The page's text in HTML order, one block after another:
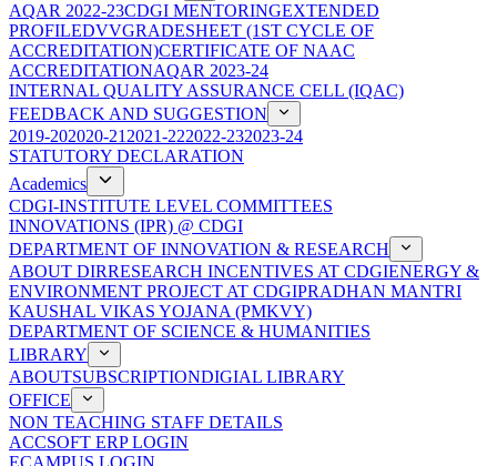
AQAR 2022-23CDGI MENTORINGEXTENDED
PROFILEDVVGRADESHEET (1ST CYCLE OF
ACCREDITATION)CERTIFICATE OF NAAC
ACCREDITATIONAQAR 2023-24
INTERNAL QUALITY ASSURANCE CELL (IQAC)
FEEDBACK AND SUGGESTION
2019-202020-21 2021-222022-232023-24
STATUTORY DECLARATION
Academics
CDGI-INSTITUTE LEVEL COMMITTEES
INNOVATIONS (IPR) @ CDGI
DEPARTMENT OF INNOVATION & RESEARCH
ABOUT DIRRESEARCH INCENTIVES AT CDGIENERGY &
ENVIRONMENT PROJECT AT CDGIPRADHAN MANTRI
KAUSHAL VIKAS YOJANA (PMKVY)
DEPARTMENT OF SCIENCE & HUMANITIES
LIBRARY
ABOUTSUBSCRIPTIONDIGIAL LIBRARY
OFFICE
NON TEACHING STAFF DETAILS
ACCSOFT ERP LOGIN
ECAMPUS LOGIN